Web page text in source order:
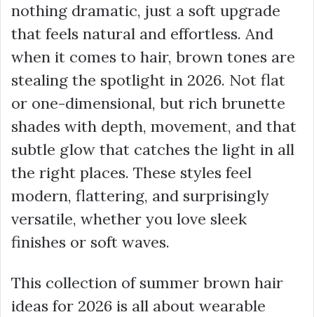
nothing dramatic, just a soft upgrade
that feels natural and effortless. And
when it comes to hair, brown tones are
stealing the spotlight in 2026. Not flat
or one-dimensional, but rich brunette
shades with depth, movement, and that
subtle glow that catches the light in all
the right places. These styles feel
modern, flattering, and surprisingly
versatile, whether you love sleek
finishes or soft waves.
This collection of summer brown hair
ideas for 2026 is all about wearable